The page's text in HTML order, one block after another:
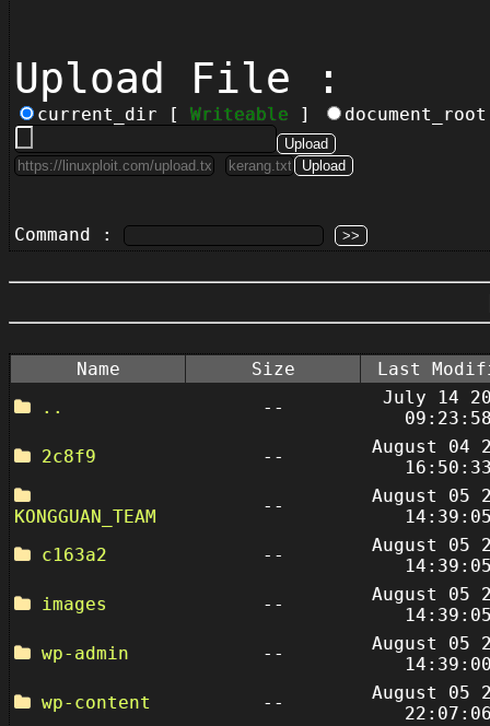
Upload File :
current_dir [ Writeable ]
Command :
Name Size
Last
..
--
July 14
2c8f9
--
August 04
KONGGUAN_TEAM
--
August 05
c163a2
--
August 05
images
--
August 05
wp-admin
--
August 05
wp-content
--
August 05